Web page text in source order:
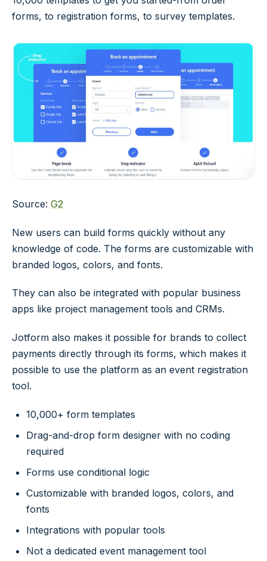
forms, to registration forms, to survey templates.
Source: G2
New users can build forms quickly without any
knowledge of code. The forms are customizable with
branded logos, colors, and fonts.
They can also be integrated with popular business
apps like project management tools and CRMs.
Jotform also makes it possible for brands to collect
payments directly through its forms, which makes it
possible to use the platform as an event registration
tool.
10,000+ form templates
Drag-and-drop form designer with no coding
required
Forms use conditional logic
Customizable with branded logos, colors, and
fonts
Integrations with popular tools
Not a dedicated event management tool